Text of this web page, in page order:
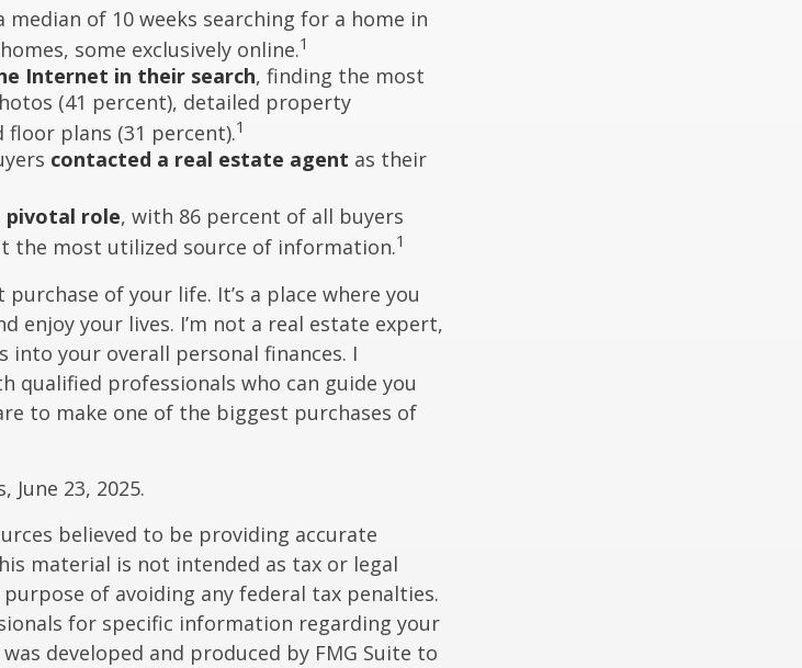
median of 10 weeks searching for a home in
some exclusively online.1
Internet in their search, finding the most
(41 percent), detailed property
plans (31 percent).1
contacted a real estate agent as their
pivotal role, with 86 percent of all buyers
the most utilized source of information.1
of your life. It’s a place where you
enjoy your lives. I’m not a real estate expert,
into your overall personal finances. I
qualified professionals who can guide you
to make one of the biggest purchases of
June 23, 2025.
believed to be providing accurate
material is not intended as tax or legal
of avoiding any federal tax penalties.
for specific information regarding your
developed and produced by FMG Suite to